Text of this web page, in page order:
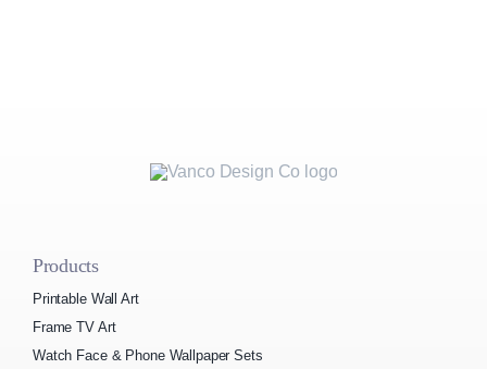
Products
Printable Wall Art
Frame TV Art
Watch Face & Phone Wallpaper Sets